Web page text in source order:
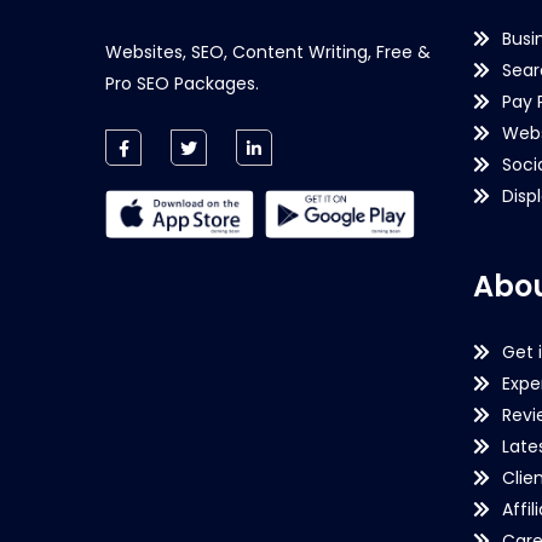
Websites, SEO, Content Writing, Free &
Pro SEO Packages.
Pay
Get